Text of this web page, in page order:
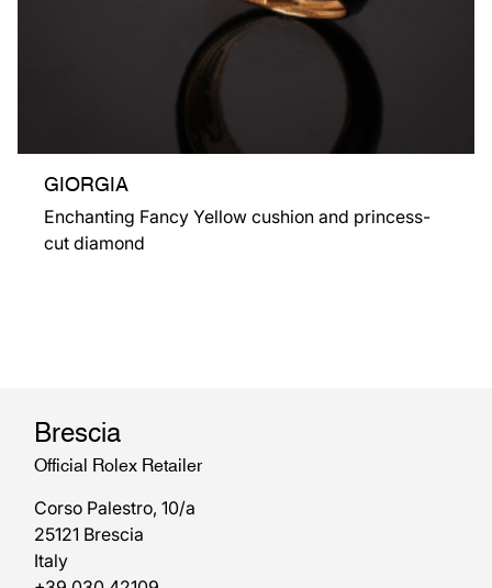
GIORGIA
Enchanting Fancy Yellow cushion and princess-
cut diamond
Brescia
Official Rolex Retailer
Corso Palestro, 10/a
25121 Brescia
Italy